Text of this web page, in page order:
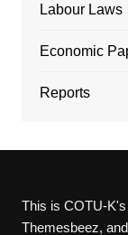
Labour Laws
Economic
Reports
This is COTU-
Themesbeez,